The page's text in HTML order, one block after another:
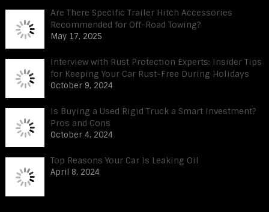
Are There Specific Trailer Hitch Accessories
Recommended for Off-Road Towing?
May 17, 2025
Interview with Rust Protection Experts: Insider Tips
for Keeping Your Car Rust-Free During Holidays
October 9, 2024
Is Buying a Used Rigid Truck a Smart Investment?
Pros and Cons
October 4, 2024
Top Reasons Your Car Is Leaking Oil
April 8, 2024